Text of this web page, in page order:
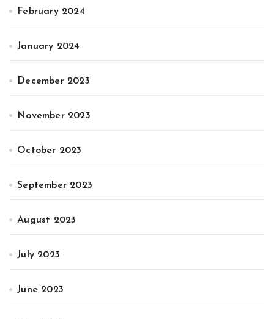
February 2024
January 2024
December 2023
November 2023
October 2023
September 2023
August 2023
July 2023
June 2023